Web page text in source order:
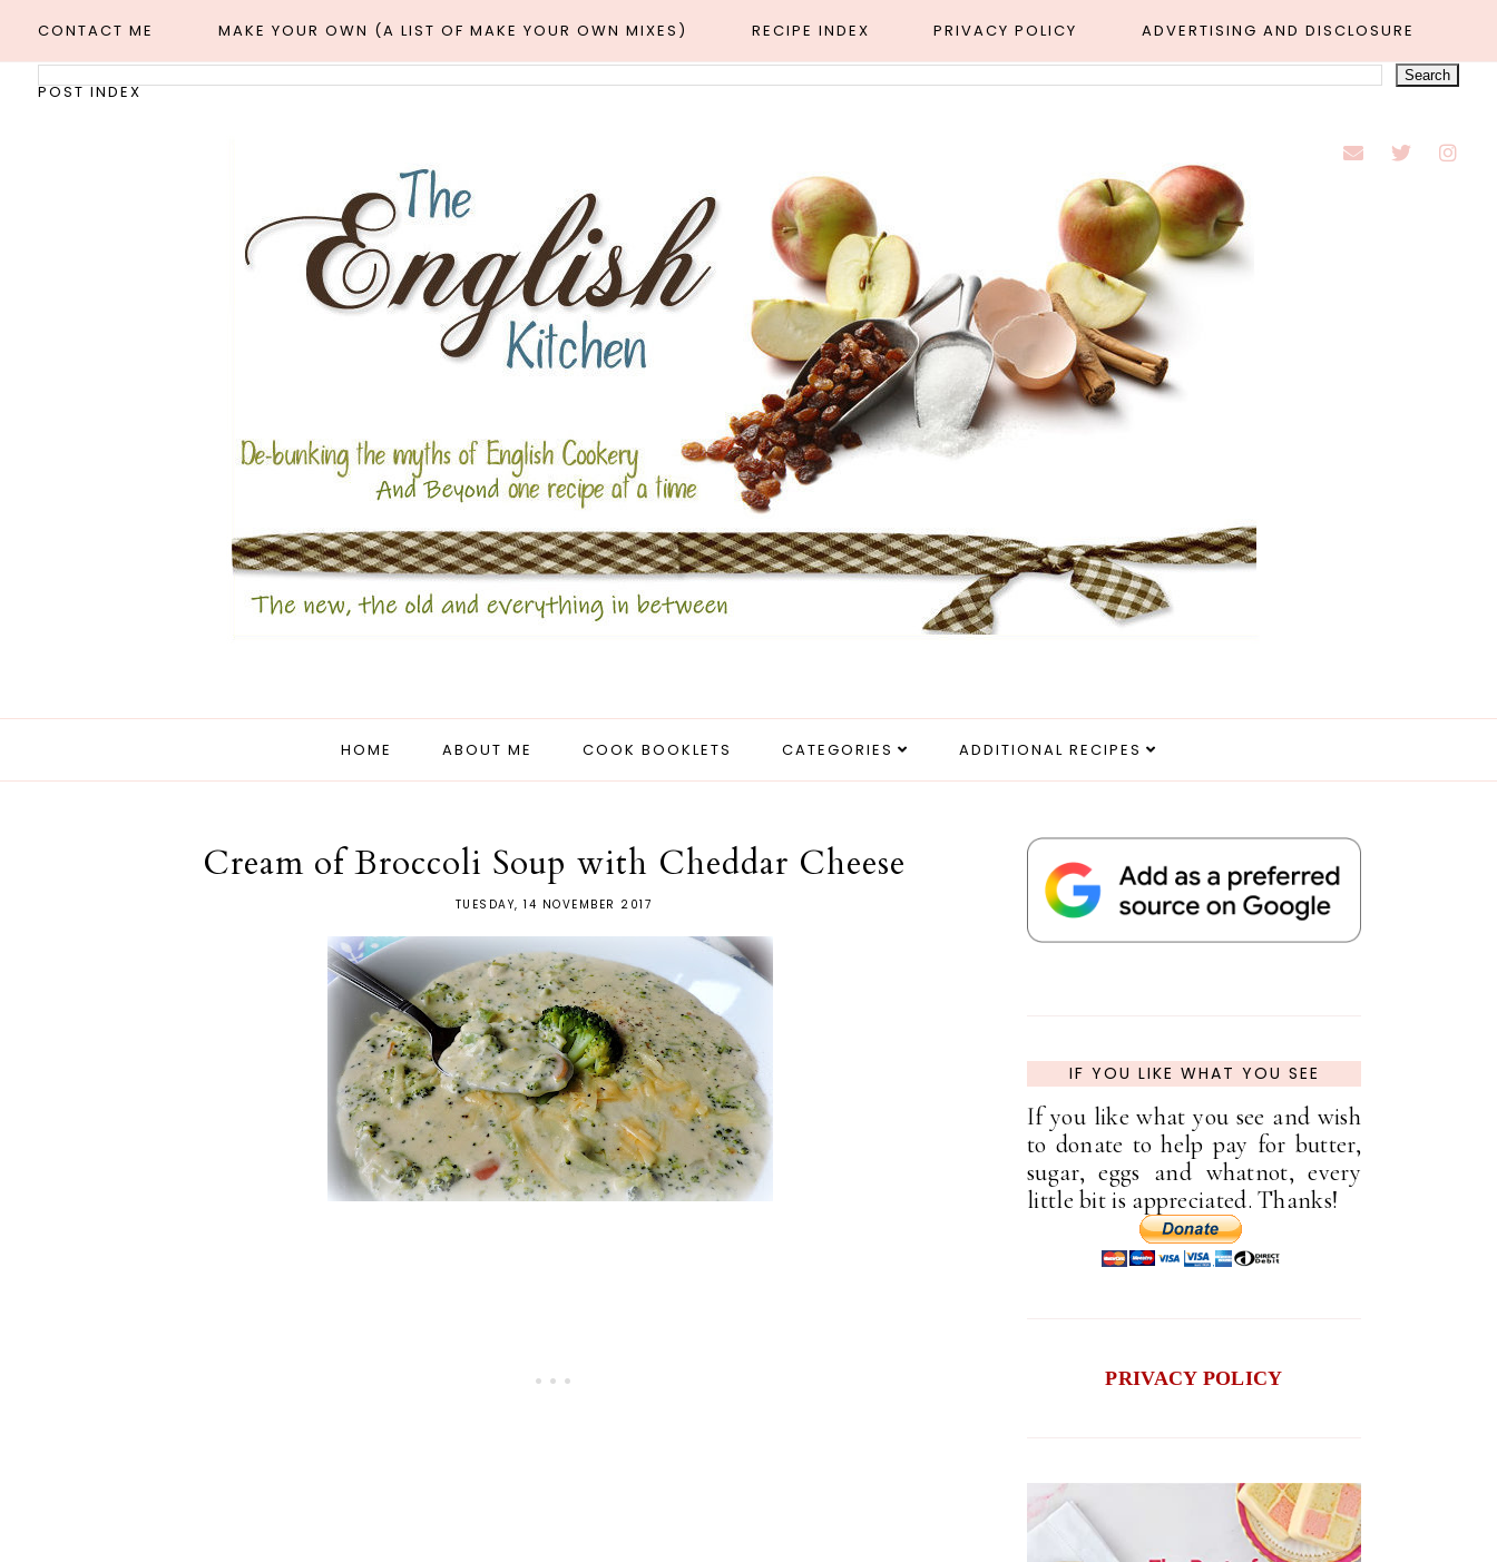
CONTACT ME MAKE YOUR OWN (A LIST OF MAKE YOUR OWN MIXES) RECIPE INDEX PRIVACY POLICY ADVERTISING AND DISCLOSURE
POST INDEX
HOME ABOUT ME COOK BOOKLETS CATEGORIES ADDITIONAL RECIPES
Cream of Broccoli Soup with Cheddar Cheese
TUESDAY, 14 NOVEMBER 2017
IF YOU LIKE WHAT YOU SEE
If you like what you see and wish
to donate to help pay for butter,
sugar, eggs and whatnot, every
little bit is appreciated. Thanks!
PRIVACY POLICY